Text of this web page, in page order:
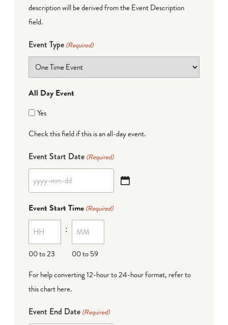
description will be derived from the Event Description
field.
Event Type (Required)
All Day Event
Yes
Check this field if this is an all-day event.
Event Start Date (Required)
YYYY
MM
dash
DD
Event Start Time (Required)
00 to 23
:
00 to 59
For help converting 12-hour to 24-hour format, refer to
this chart here.
Event End Date (Required)